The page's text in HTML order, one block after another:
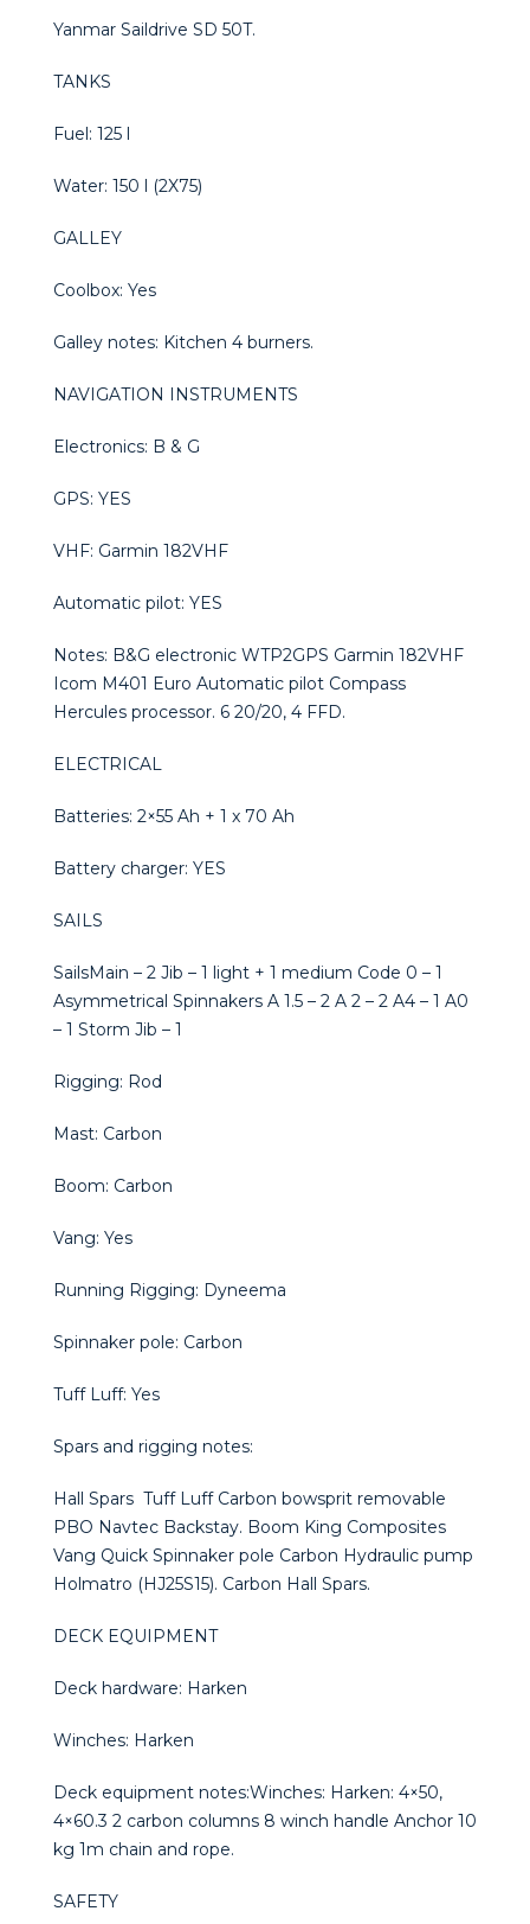
Yanmar Saildrive SD 50T.
TANKS
Fuel: 125 l
Water: 150 l (2X75)
GALLEY
Coolbox: Yes
Galley notes: Kitchen 4 burners.
NAVIGATION INSTRUMENTS
Electronics: B & G
GPS: YES
VHF: Garmin 182VHF
Automatic pilot: YES
Notes: B&G electronic WTP2GPS Garmin 182VHF
Icom M401 Euro Automatic pilot Compass
Hercules processor. 6 20/20, 4 FFD.
ELECTRICAL
Batteries: 2×55 Ah + 1 x 70 Ah
Battery charger: YES
SAILS
SailsMain – 2 Jib – 1 light + 1 medium Code 0 – 1
Asymmetrical Spinnakers A 1.5 – 2 A 2 – 2 A4 – 1 A0
– 1 Storm Jib – 1
Rigging: Rod
Mast: Carbon
Boom: Carbon
Vang: Yes
Running Rigging: Dyneema
Spinnaker pole: Carbon
Tuff Luff: Yes
Spars and rigging notes:
Hall Spars Tuff Luff Carbon bowsprit removable
PBO Navtec Backstay. Boom King Composites
Vang Quick Spinnaker pole Carbon Hydraulic pump
Holmatro (HJ25S15). Carbon Hall Spars.
DECK EQUIPMENT
Deck hardware: Harken
Winches: Harken
Deck equipment notes:Winches: Harken: 4×50,
4×60.3 2 carbon columns 8 winch handle Anchor 10
kg 1m chain and rope.
SAFETY